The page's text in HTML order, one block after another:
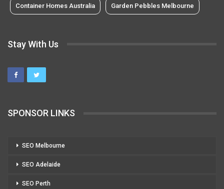
Container Homes Australia Garden Pebbles Melbourne
Stay With Us
SPONSOR LINKS
SEO Melbourne
SEO Adelaide
SEO Perth